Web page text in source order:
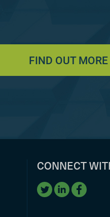
FIND OUT MORE
CONNECT